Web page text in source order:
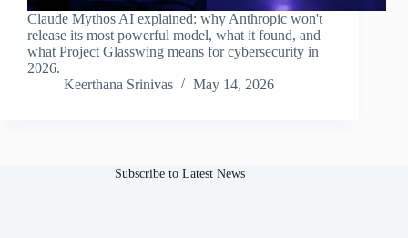
Claude Mythos AI explained: why Anthropic won't
release its most powerful model, what it found, and
what Project Glasswing means for cybersecurity in
2026.
Keerthana Srinivas
May 14, 2026
Subscribe to Latest News